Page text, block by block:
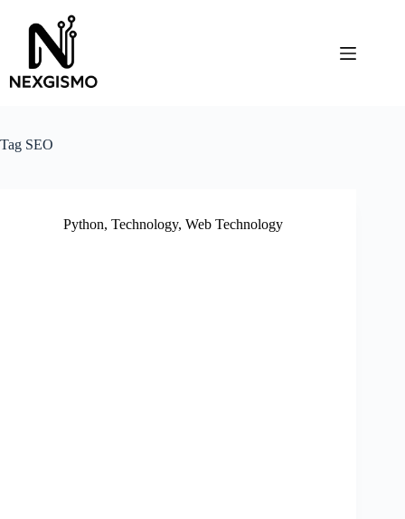
content
Tag SEO
Python, Technology, Web Technology